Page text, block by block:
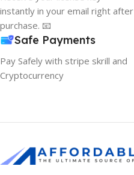
instantly in your email right after
purchase. 📧
Safe Payments
Pay Safely with stripe skrill and
Cryptocurrency